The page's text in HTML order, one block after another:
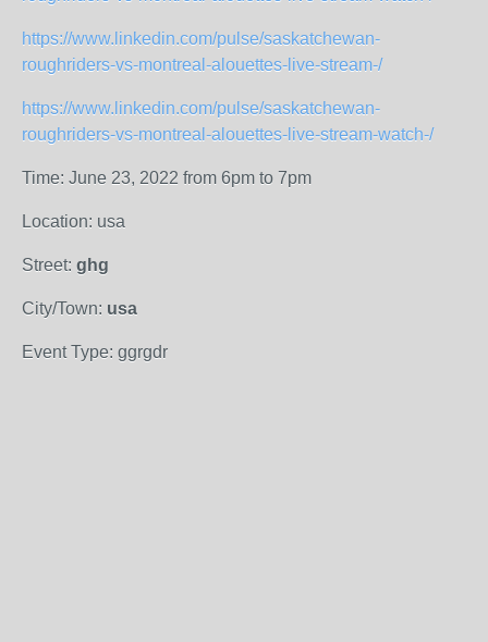
https://www.linkedin.com/pulse/saskatchewan-
roughriders-vs-montreal-alouettes-live-stream-/
https://www.linkedin.com/pulse/saskatchewan-
roughriders-vs-montreal-alouettes-live-stream-watch-/
Time: June 23, 2022 from 6pm to 7pm
Location: usa
Street: ghg
City/Town: usa
Event Type: ggrgdr